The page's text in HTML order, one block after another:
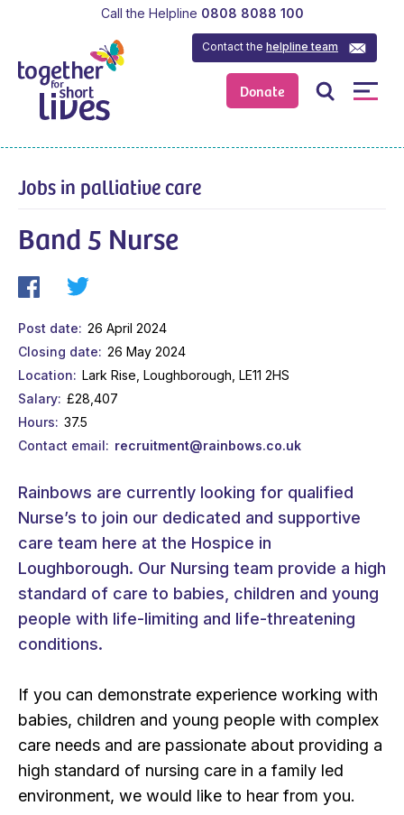
Donate
Contact thehelpline team
Call the Helpline 0808 8088 100
Jobs in palliative care
Band 5 Nurse
Post date
26 April 2024
Closing date
26 May 2024
Location
Lark Rise, Loughborough, LE11 2HS
Salary £28,407
Hours
37.5
Contact email
recruitment@rainbows.co.uk
Rainbows are currently looking for qualified
Nurse’s to join our dedicated and supportive
care team here at the Hospice in
Loughborough. Our Nursing team provide a high
standard of care to babies, children and young
people with life-limiting and life-threatening
conditions.
If you can demonstrate experience working with
babies, children and young people with complex
care needs and are passionate about providing a
high standard of nursing care in a family led
environment, we would like to hear from you.